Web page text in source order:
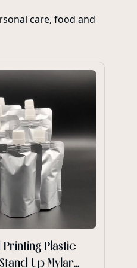
care, food and
Plastic
Up Mylar